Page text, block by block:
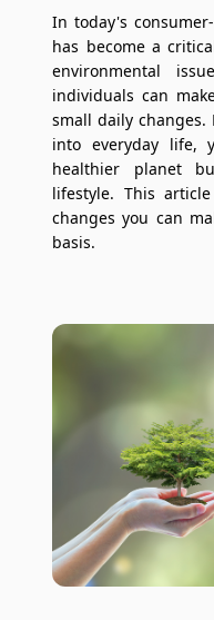
In today's
has become a
environmental
individuals can
small daily
into everyday life,
healthier planet
lifestyle. This
changes you can
basis.